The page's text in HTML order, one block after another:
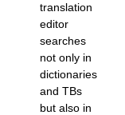
translation
editor
searches
not only in
dictionaries
and TBs
but also in